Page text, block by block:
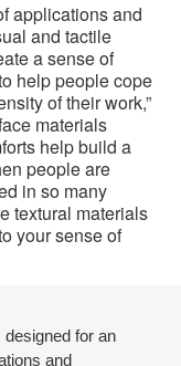
applications and
and tactile
a sense of
help people cope
of their work,”
materials
help build a
people are
in so many
textural materials
your sense of
for an
and